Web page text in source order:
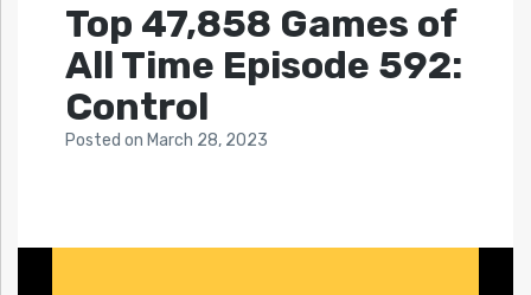
Top 47,858 Games of
All Time Episode 592:
Control
Posted on March 28, 2023